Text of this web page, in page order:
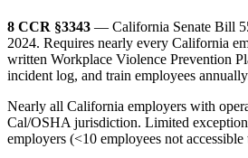
8 CCR §3343 — California Senate Bill
2024. Requires nearly every California
written Workplace Violence Prevention
incident log, and train employees
Nearly all California employers with
Cal/OSHA jurisdiction. Limited
employers (<10 employees not